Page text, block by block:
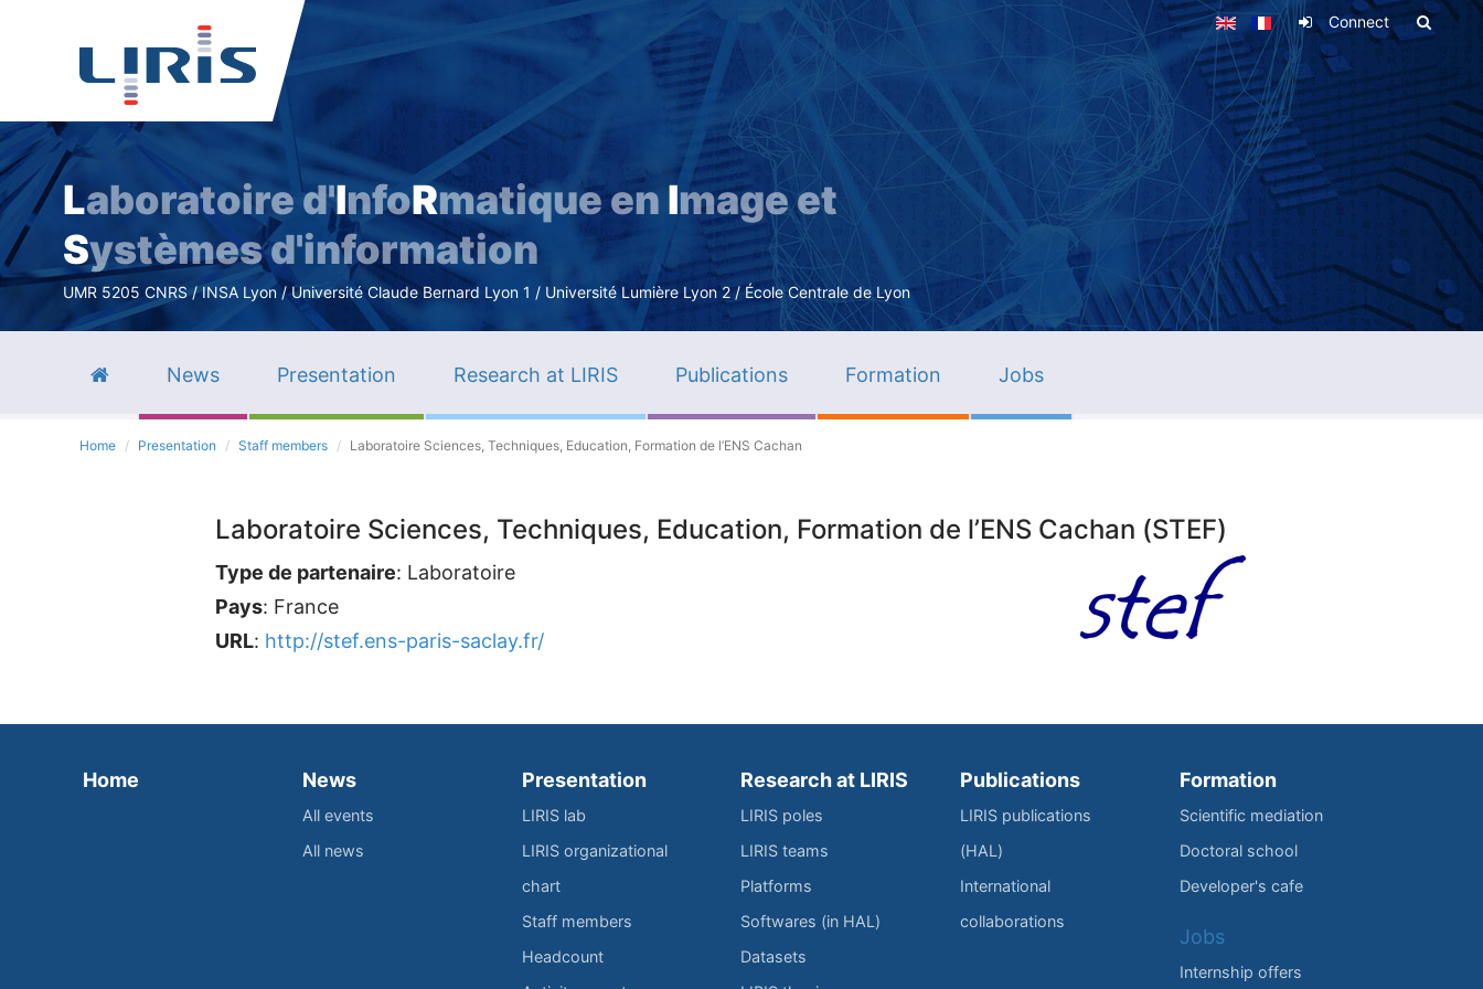
main
content
Connect
Laboratoire d'InfoRmatique en Image et
Systèmes d'information
UMR 5205 CNRS / INSA Lyon / Université Claude Bernard Lyon 1 / Université Lumière Lyon 2 / École Centrale de Lyon
News Presentation Research at LIRIS Publications Formation Jobs
Home Presentation Staff members Laboratoire Sciences, Techniques, Education, Formation de l’ENS Cachan
Laboratoire Sciences, Techniques, Education, Formation de l’ENS Cachan (STEF)
Type de partenaire: Laboratoire
Pays: France
URL: http://stef.ens-paris-saclay.fr/
Home News
All events
All news
Presentation
LIRIS lab
LIRIS organizational
chart
Staff members
Headcount
Research at LIRIS
LIRIS poles
LIRIS teams
Platforms
Softwares (in HAL)
Datasets
Publications
LIRIS publications
(HAL)
International
collaborations
Formation
Scientific mediation
Doctoral school
Developer's cafe
Jobs
Internship offers